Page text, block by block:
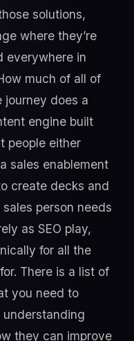
solutions,
where they’re
everywhere in
much of all of
journey does a
engine built
people either
sales enablement
create decks and
person needs
as SEO play,
for all the
There is a list of
you need to
they can improve